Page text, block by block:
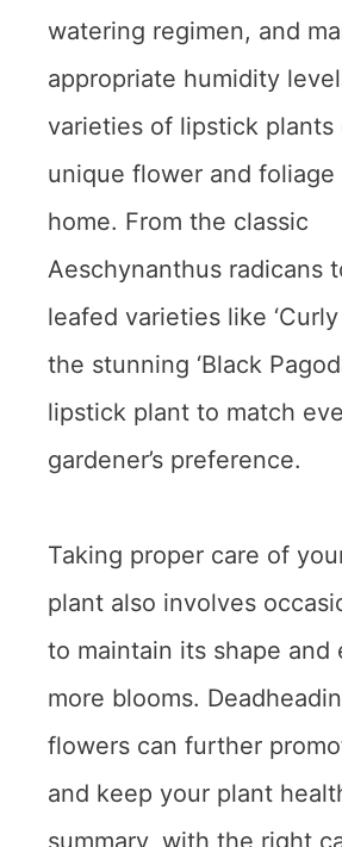
watering regimen, and
appropriate humidity
varieties of lipstick plants
unique flower and
home. From the classic
Aeschynanthus radicans
leafed varieties like
the stunning ‘Black
lipstick plant to match
gardener’s preference.
Taking proper care of
plant also involves
to maintain its shape and
more blooms.
flowers can further
and keep your plant